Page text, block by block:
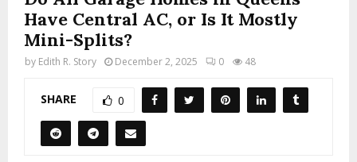
Have Central AC, or Is It Mostly
Mini-Splits?
by Edith R. Story December 2, 2025 0 48
SHARE 0